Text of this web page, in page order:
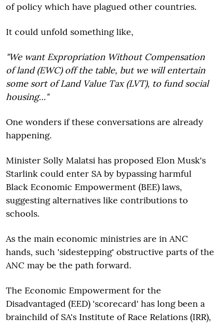
of policy which have plagued other countries.
It could unfold something like,
"We want Expropriation Without Compensation
of land (EWC) off the table, but we will entertain
some sort of Land Value Tax (LVT), to fund social
housing…"
One wonders if these conversations are already
happening.
Minister Solly Malatsi has proposed Elon Musk's
Starlink could enter SA by bypassing harmful
Black Economic Empowerment (BEE) laws,
suggesting alternatives like contributions to
schools.
As the main economic ministries are in ANC
hands, such 'sidestepping' obstructive parts of the
ANC may be the path forward.
The Economic Empowerment for the
Disadvantaged (EED) 'scorecard' has long been a
brainchild of SA's Institute of Race Relations (IRR),